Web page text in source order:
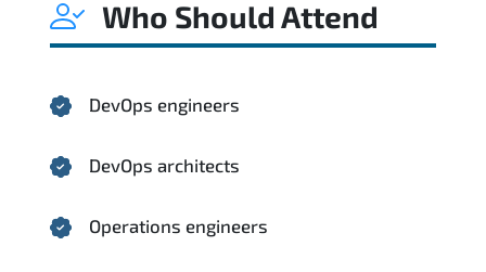
Who Should Attend
DevOps engineers
DevOps architects
Operations engineers